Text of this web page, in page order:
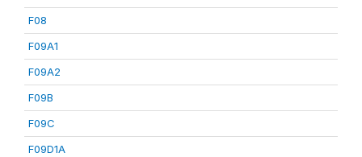
F08
F09A1
F09A2
F09B
F09C
F09D1A